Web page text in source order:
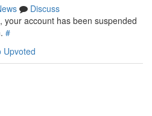
Discuss
your account has been suspended
#
Upvoted